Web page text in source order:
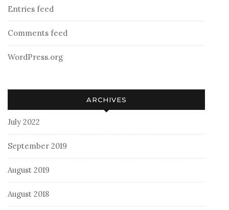
Entries feed
Comments feed
WordPress.org
ARCHIVES
July 2022
September 2019
August 2019
August 2018